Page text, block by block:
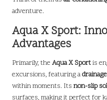
adventure.
Aqua X Sport:
Advantages
Primarily, the Aqua X Sportis
excursions, featuring a
within moments. Its non-slip
surfaces, making it perfect for